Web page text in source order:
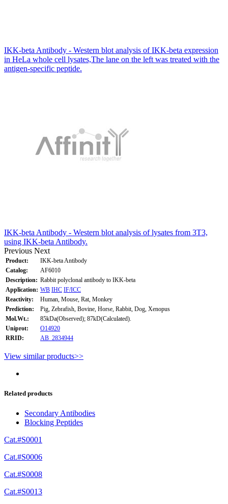
IKK-beta Antibody - Western blot analysis of IKK-beta expression
in HeLa whole cell lysates,The lane on the left was treated with the
antigen-specific peptide.
IKK-beta Antibody - Western blot analysis of lysates from 3T3,
using IKK-beta Antibody.
Previous Next
Product:
IKK-beta Antibody
Catalog:
AF6010
Description: Rabbit polyclonal antibody to IKK-beta
Application: WB IHC IF/ICC
Reactivity:
Human, Mouse, Rat, Monkey
Prediction:
Pig, Zebrafish, Bovine, Horse, Rabbit, Dog, Xenopus
Mol.Wt.:
85kDa(Observed); 87kD(Calculated).
Uniprot:
O14920
RRID:
AB_2834944
View similar products>>
Related products
Secondary Antibodies
Blocking Peptides
Cat.#S0001
Cat.#S0006
Cat.#S0008
Cat.#S0013